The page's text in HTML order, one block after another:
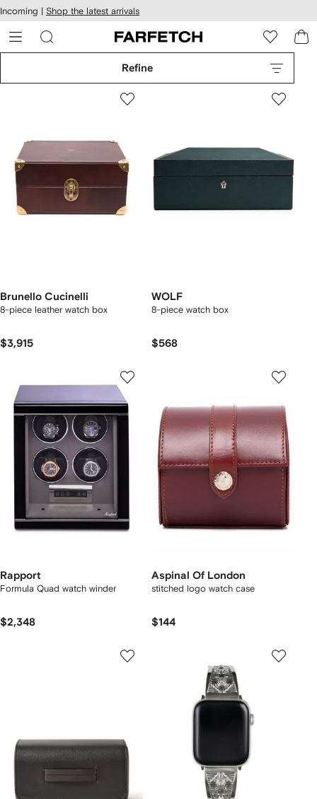
Skip to
main
content
Incoming | Shop the latest arrivals
Refine
Brunello Cucinelli
8-piece leather watch box
$3,915
WOLF
8-piece watch box
$568
Rapport
Formula Quad watch winder
$2,348
Aspinal Of London
stitched logo watch case
$144